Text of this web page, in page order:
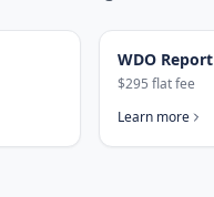
WDO Report
$295 flat fee
Learn more